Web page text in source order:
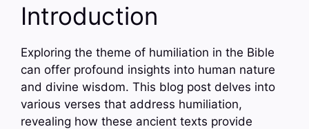
Introduction
Exploring the theme of humiliation in the Bible
can offer profound insights into human nature
and divine wisdom. This blog post delves into
various verses that address humiliation,
revealing how these ancient texts provide